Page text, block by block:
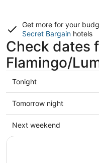
Get more for your
Secret Bargain hotels
Check dates
Flamingo/
Check
prices
in
Flamingo/Lummus
for
Tonight
Check
prices
in
Flamingo/Lummus
Tomorrow night
Check
prices
Next weekend